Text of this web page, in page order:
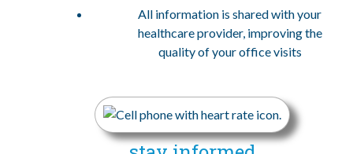
All information is shared with your
healthcare provider, improving the
quality of your office visits